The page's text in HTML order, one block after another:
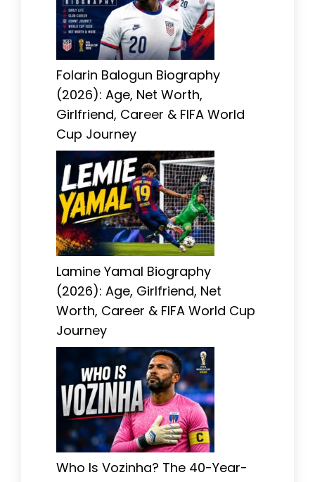
Folarin Balogun Biography
(2026): Age, Net Worth,
Girlfriend, Career & FIFA World
Cup Journey
Lamine Yamal Biography
(2026): Age, Girlfriend, Net
Worth, Career & FIFA World Cup
Journey
Who Is Vozinha? The 40-Year-